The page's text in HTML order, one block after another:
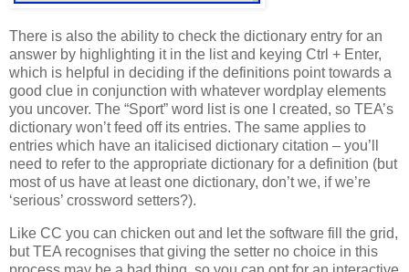
There is also the ability to check the dictionary entry for an
answer by highlighting it in the list and keying Ctrl + Enter,
which is helpful in deciding if the definitions point towards a
good clue in conjunction with whatever wordplay elements
you uncover. The “Sport” word list is one I created, so TEA’s
dictionary won’t feed off its entries. The same applies to
entries which have an italicised dictionary citation – you’ll
need to refer to the appropriate dictionary for a definition (but
most of us have at least one dictionary, don’t we, if we’re
‘serious’ crossword setters?).
Like CC you can chicken out and let the software fill the grid,
but TEA recognises that giving the setter no choice in this